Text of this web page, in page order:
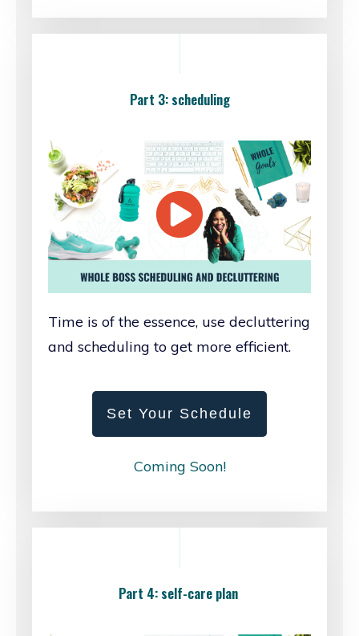
Part 3: scheduling
Time is of the essence, use decluttering
and scheduling to get more efficient.
Set Your Schedule
Coming Soon!
Part 4: self-care plan